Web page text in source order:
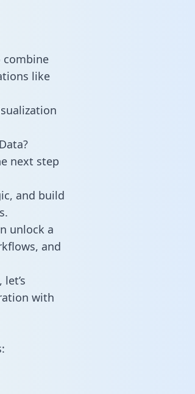
combine
like
next step
and build
unlock a
and
with